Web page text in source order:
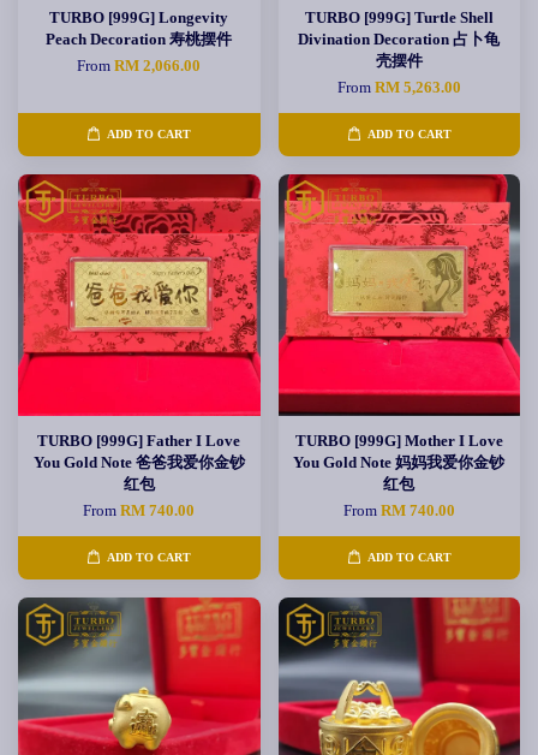
TURBO [999G] Longevity
Peach Decoration 寿桃摆件
FromRM 2,066.00
ADD TO CART
TURBO [999G] Turtle Shell
Divination Decoration 占卜龟
壳摆件
From RM 5,263.00
ADD TO CART
TURBO [999G] Father I Love
You Gold Note 爸爸我爱你金钞
红包
FromRM 740.00
ADD TO CART
TURBO [999G] Mother I Love
You Gold Note 妈妈我爱你金钞
红包
From RM 740.00
ADD TO CART